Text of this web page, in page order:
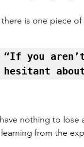
there is one piece
“If you
hesitant
nothing to lose
from the